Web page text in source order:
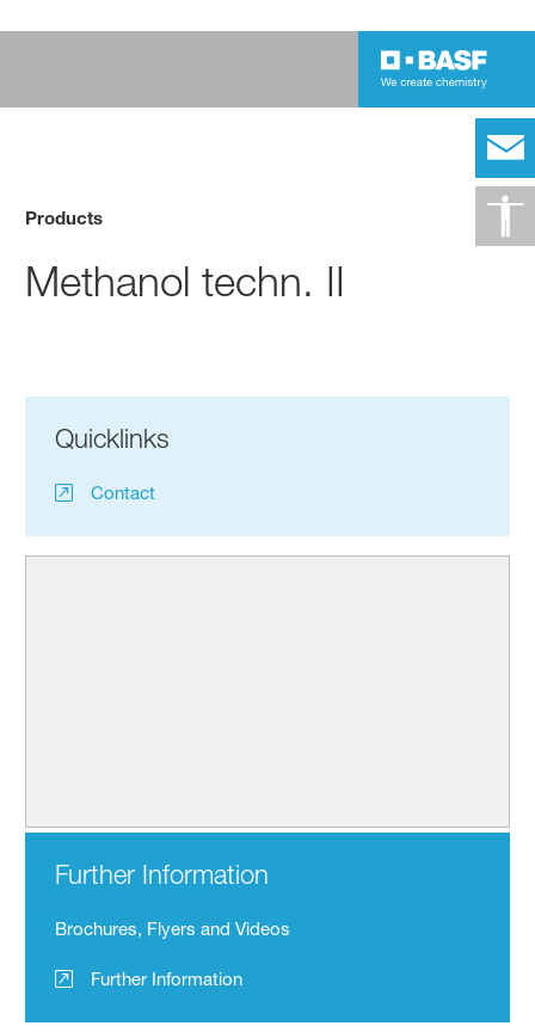
Products
Methanol techn. II
Quicklinks
Contact
Further Information
Brochures, Flyers and Videos
Further Information